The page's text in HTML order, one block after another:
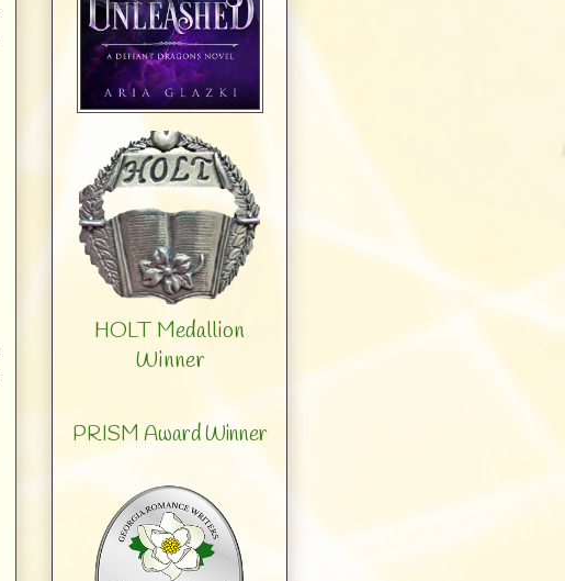
HOLT Medallion
Winner
PRISM Award Winner